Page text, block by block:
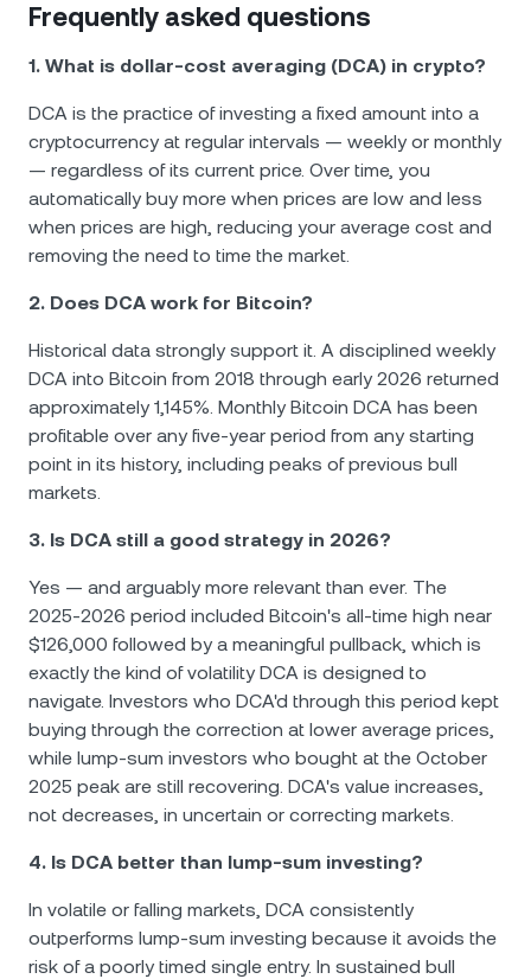
Frequently asked questions
1. What is dollar-cost averaging (DCA) in crypto?
DCA is the practice of investing a fixed amount into a
cryptocurrency at regular intervals — weekly or monthly
— regardless of its current price. Over time, you
automatically buy more when prices are low and less
when prices are high, reducing your average cost and
removing the need to time the market.
2. Does DCA work for Bitcoin?
Historical data strongly support it. A disciplined weekly
DCA into Bitcoin from 2018 through early 2026 returned
approximately 1,145%. Monthly Bitcoin DCA has been
profitable over any five-year period from any starting
point in its history, including peaks of previous bull
markets.
3. Is DCA still a good strategy in 2026?
Yes — and arguably more relevant than ever. The
2025-2026 period included Bitcoin's all-time high near
$126,000 followed by a meaningful pullback, which is
exactly the kind of volatility DCA is designed to
navigate. Investors who DCA'd through this period kept
buying through the correction at lower average prices,
while lump-sum investors who bought at the October
2025 peak are still recovering. DCA's value increases,
not decreases, in uncertain or correcting markets.
4. Is DCA better than lump-sum investing?
In volatile or falling markets, DCA consistently
outperforms lump-sum investing because it avoids the
risk of a poorly timed single entry. In sustained bull